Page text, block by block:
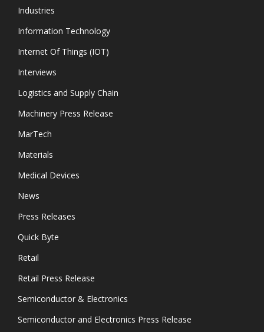
Industries
Information Technology
Internet Of Things (IOT)
Interviews
Logistics and Supply Chain
Machinery Press Release
MarTech
Materials
Medical Devices
News
Press Releases
Quick Byte
Retail
Retail Press Release
Semiconductor & Electronics
Semiconductor and Electronics Press Release